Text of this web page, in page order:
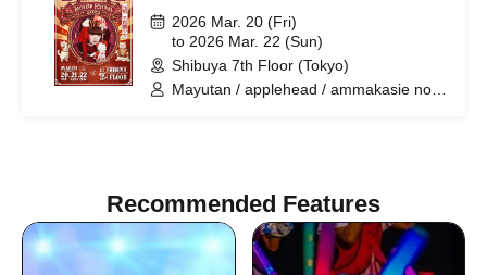
2026 Mar. 20 (Fri)
to 2026 Mar. 22 (Sun)
Shibuya 7th Floor (Tokyo)
Mayutan / applehead / ammakasie noka
SKANK / Mayutan and the Mimisumashi
Orchestra / Tokyo Bargain Club / Iris
and Grasshopper / hi-posi / Tankyun
Infinity / Compurhythmics / Go Takuro &
Recommended Features